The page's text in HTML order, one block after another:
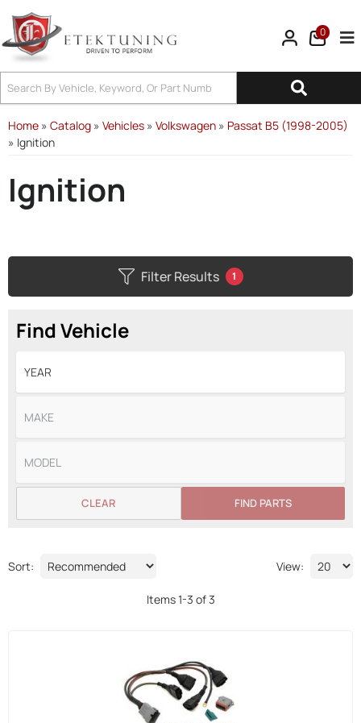
0
Home » Catalog » Vehicles » Volkswagen » Passat B5 (1998-2005)
» Ignition
Ignition
Filter Results 1
Find Vehicle
FIND PARTS
CLEAR
Sort: View:
Items1-3 of3